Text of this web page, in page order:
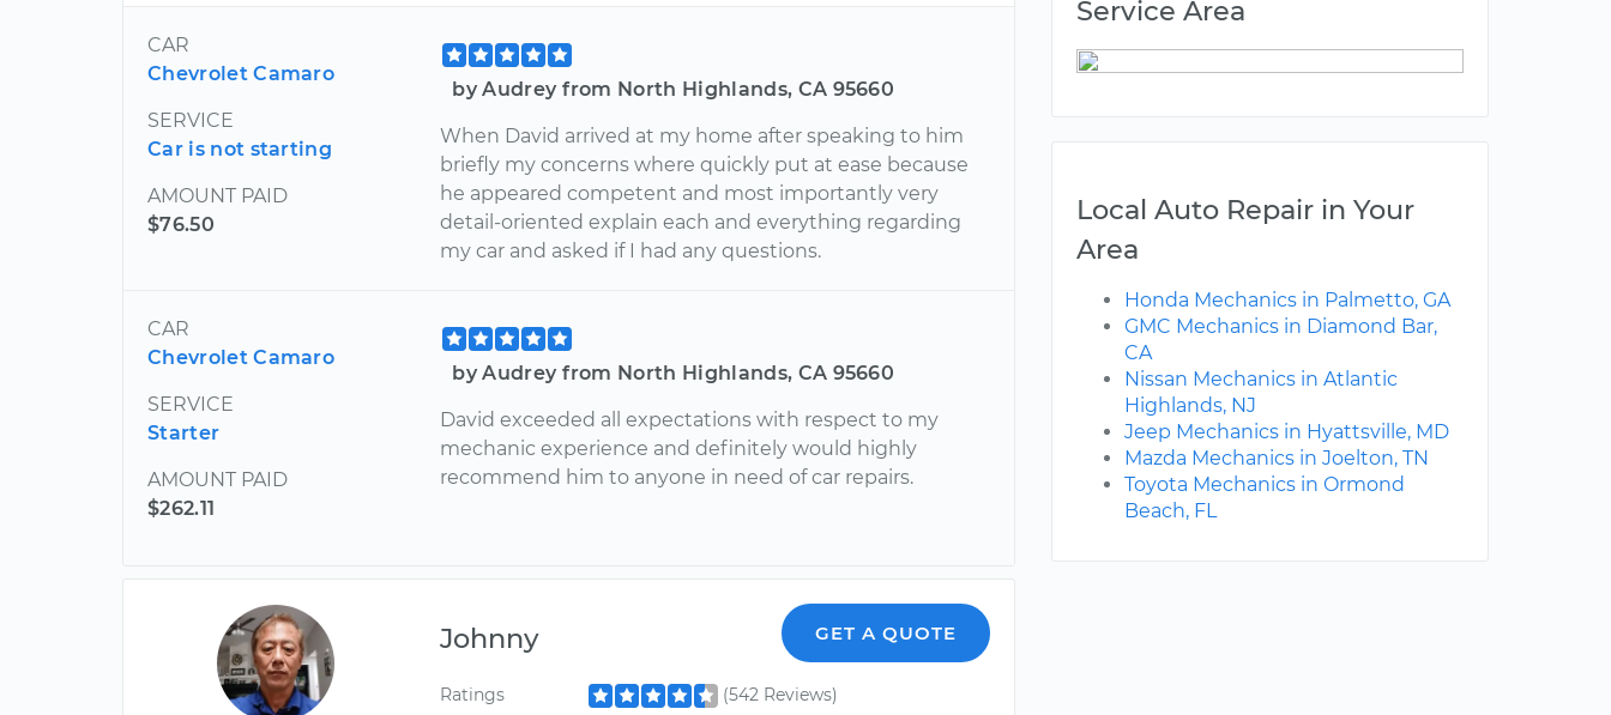
CAR
Chevrolet Camaro
SERVICE
Car is not starting
AMOUNT PAID
$76.50
by Audrey from North Highlands, CA 95660
When David arrived at my home after speaking to him
briefly my concerns where quickly put at ease because
he appeared competent and most importantly very
detail-oriented explain each and everything regarding
my car and asked if I had any questions.
CAR
Chevrolet Camaro
SERVICE
Starter
AMOUNT PAID
$262.11
by Audrey from North Highlands, CA 95660
David exceeded all expectations with respect to my
mechanic experience and definitely would highly
recommend him to anyone in need of car repairs.
Johnny GET A QUOTE
Ratings
(542 Reviews)
Service Area
Local Auto Repair in Your
Area
Honda Mechanics in Palmetto, GA
GMC Mechanics in Diamond Bar,
CA
Nissan Mechanics in Atlantic
Highlands, NJ
Jeep Mechanics in Hyattsville, MD
Mazda Mechanics in Joelton, TN
Toyota Mechanics in Ormond
Beach, FL